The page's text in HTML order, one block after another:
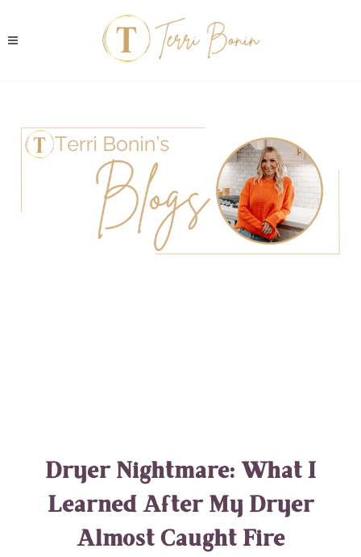
Dryer Nightmare: What I
Learned After My Dryer
Almost Caught Fire